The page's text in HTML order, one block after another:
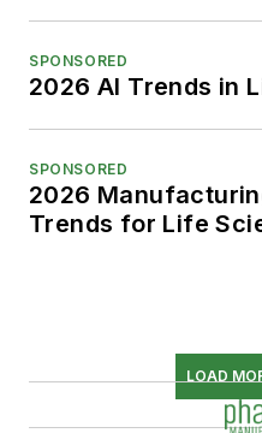
SPONSORED
2026 AI Trends in
SPONSORED
2026
Trends for Life
LOAD